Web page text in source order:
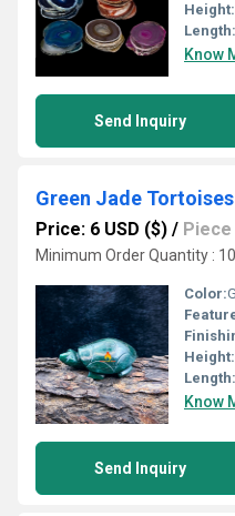
Height:
Length:
Know
Send Inquiry
Green Jade
Price: 6 USD ($) / Piece
Minimum Order Quantity :
Color:
Height:
Length:
Know
Send Inquiry